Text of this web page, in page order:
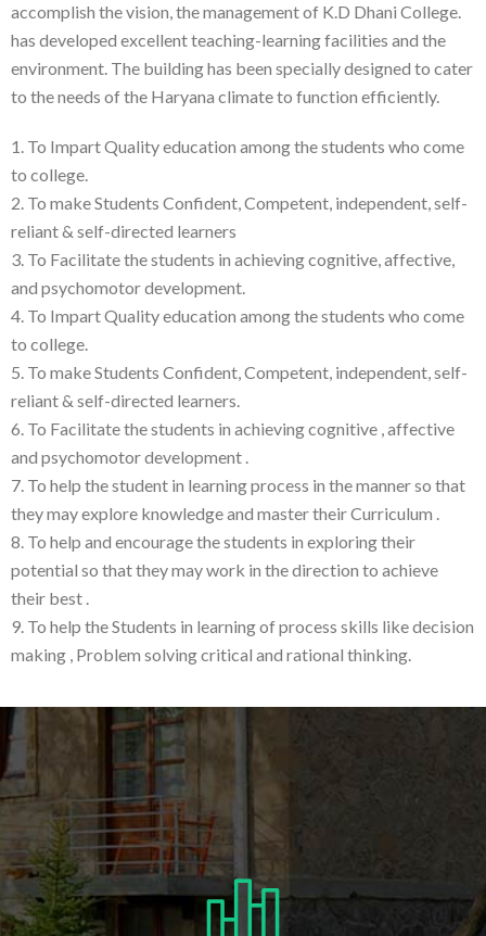
accomplish the vision, the management of K.D Dhani College.
has developed excellent teaching-learning facilities and the
environment. The building has been specially designed to cater
to the needs of the Haryana climate to function efficiently.
1. To Impart Quality education among the students who come
to college.
2. To make Students Confident, Competent, independent, self-
reliant & self-directed learners
3. To Facilitate the students in achieving cognitive, affective,
and psychomotor development.
4. To Impart Quality education among the students who come
to college.
5. To make Students Confident, Competent, independent, self-
reliant & self-directed learners.
6. To Facilitate the students in achieving cognitive , affective
and psychomotor development .
7. To help the student in learning process in the manner so that
they may explore knowledge and master their Curriculum .
8. To help and encourage the students in exploring their
potential so that they may work in the direction to achieve
their best .
9. To help the Students in learning of process skills like decision
making , Problem solving critical and rational thinking.